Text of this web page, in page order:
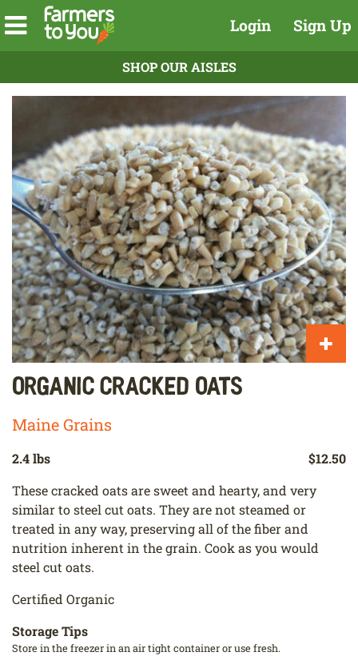
Login Sign Up
SHOP OUR AISLES
Organic Cracked Oats
Maine Grains
2.4 lbs
$12.50
These cracked oats are sweet and hearty, and very
similar to steel cut oats. They are not steamed or
treated in any way, preserving all of the fiber and
nutrition inherent in the grain. Cook as you would
steel cut oats.
Certified Organic
Storage Tips
Store in the freezer in an air tight container or use fresh.